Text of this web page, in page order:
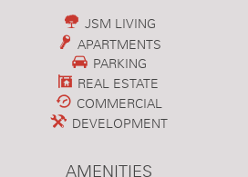
JSM LIVING
APARTMENTS
PARKING
REAL ESTATE
COMMERCIAL
DEVELOPMENT
AMENITIES